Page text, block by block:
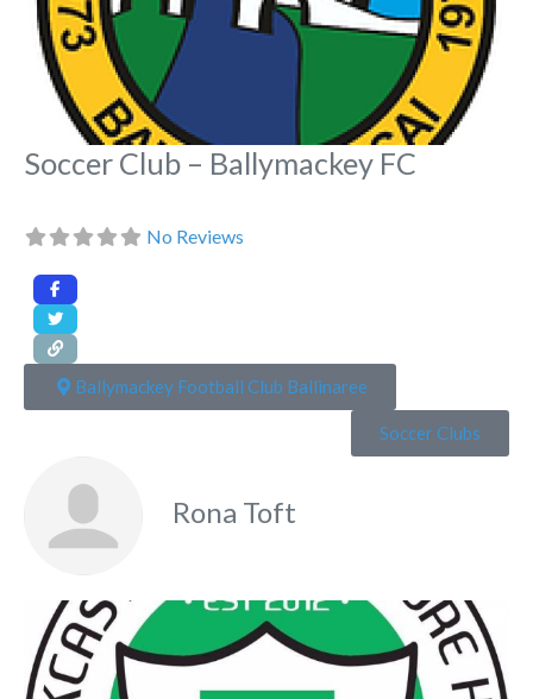
Soccer Club – Ballymackey FC
No Reviews
Ballymackey Football Club Ballinaree
Soccer Clubs
Rona Toft